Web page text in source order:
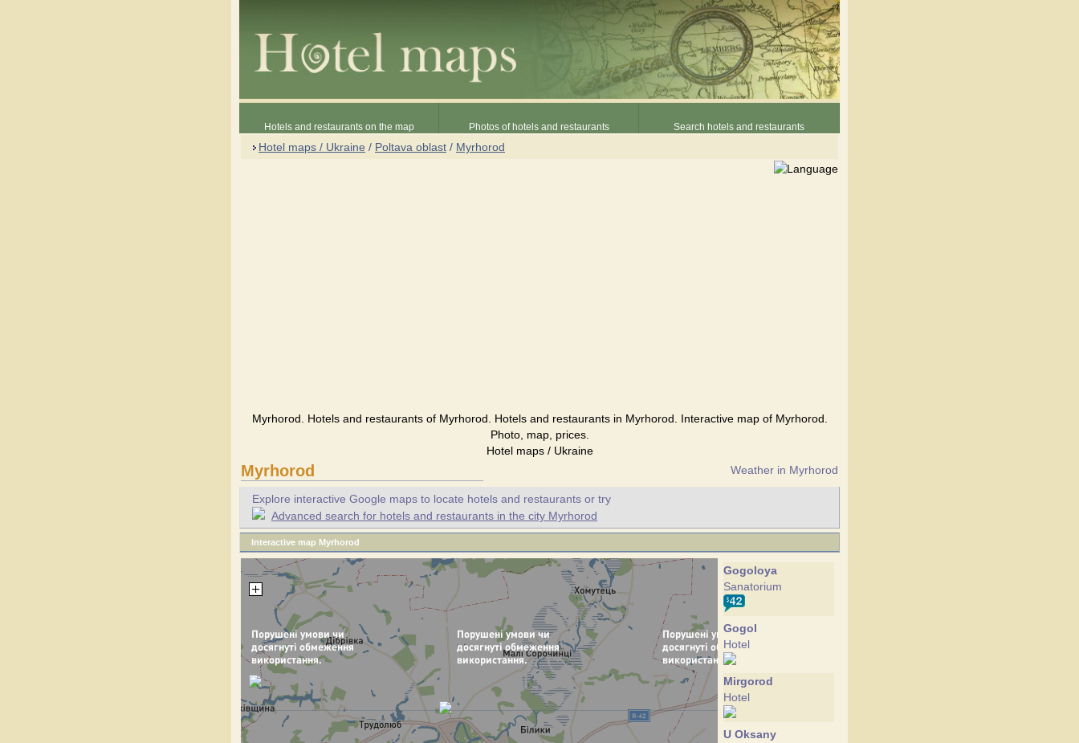
Hotels and restaurants on the map Photos of hotels and restaurants Search hotels and restaurants
Hotel maps / Ukraine / Poltava oblast / Myrhorod
Myrhorod. Hotels and restaurants of Myrhorod. Hotels and restaurants in Myrhorod. Interactive map of Myrhorod.
Photo, map, prices.
Hotel maps / Ukraine
Myrhorod Weather in Myrhorod
Explore interactive Google maps to locate hotels and restaurants or try
Advanced search for hotels and restaurants in the city Myrhorod
Interactive map Myrhorod
Gogoloya
Sanatorium
Gogol
Hotel
Mirgorod
Hotel
U Oksany